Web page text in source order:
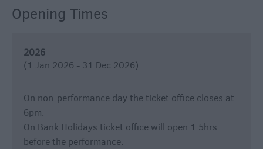
Opening Times
2026
(1 Jan 2026 - 31 Dec 2026)
On non-performance day the ticket office closes at
6pm.
On Bank Holidays ticket office will open 1.5hrs
before the performance.